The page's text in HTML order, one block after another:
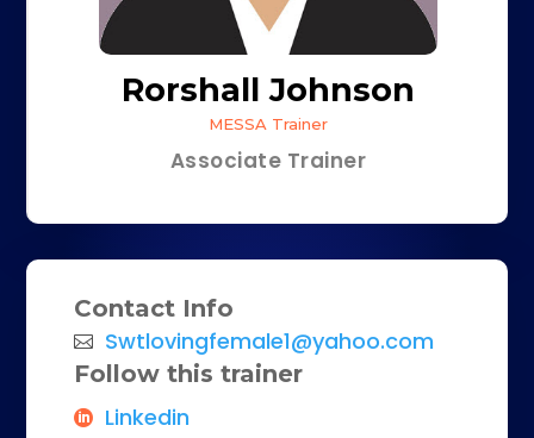
Rorshall Johnson
MESSA Trainer
Associate Trainer
Contact Info
Swtlovingfemale1@yahoo.com
Follow this trainer
Linkedin